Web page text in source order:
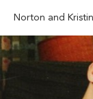
Norton and